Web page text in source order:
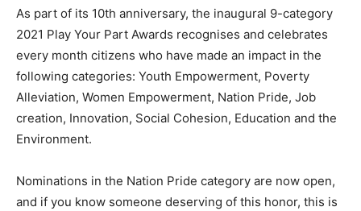
As part of its 10th anniversary, the inaugural 9-category
2021 Play Your Part Awards recognises and celebrates
every month citizens who have made an impact in the
following categories: Youth Empowerment, Poverty
Alleviation, Women Empowerment, Nation Pride, Job
creation, Innovation, Social Cohesion, Education and the
Environment.
Nominations in the Nation Pride category are now open,
and if you know someone deserving of this honor, this is